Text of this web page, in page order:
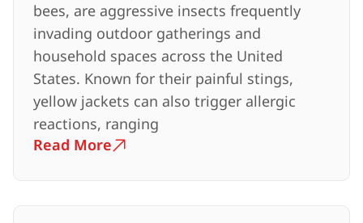
bees, are aggressive insects frequently
invading outdoor gatherings and
household spaces across the United
States. Known for their painful stings,
yellow jackets can also trigger allergic
reactions, ranging
Read More